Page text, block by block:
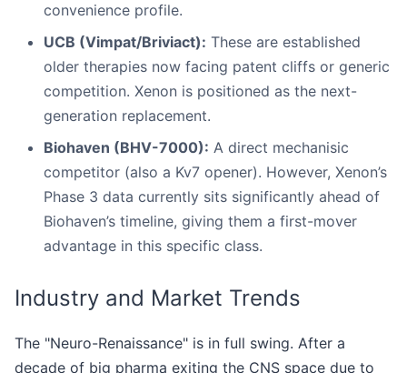
convenience profile.
UCB (Vimpat/Briviact): These are established
older therapies now facing patent cliffs or generic
competition. Xenon is positioned as the next-
generation replacement.
Biohaven (BHV-7000): A direct mechanisic
competitor (also a Kv7 opener). However, Xenon’s
Phase 3 data currently sits significantly ahead of
Biohaven’s timeline, giving them a first-mover
advantage in this specific class.
Industry and Market Trends
The "Neuro-Renaissance" is in full swing. After a
decade of big pharma exiting the CNS space due to